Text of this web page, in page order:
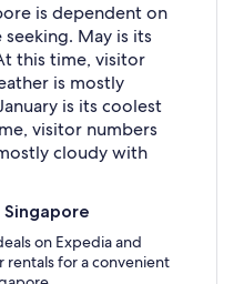
is dependent on
May is its
this time, visitor
is mostly
is its coolest
visitor numbers
cloudy with
on Expedia and
rentals for a convenient